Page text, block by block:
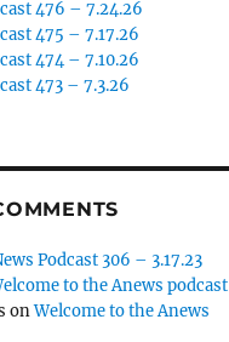
476 – 7.24.26
475 – 7.17.26
474 – 7.10.26
473 – 7.3.26
Podcast 306 – 3.17.23
to the Anews podcast
onWelcome to the Anews